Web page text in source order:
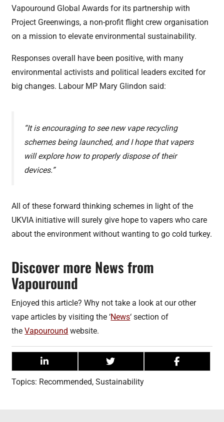
Vapouround Global Awards for its partnership with
Project Greenwings, a non-profit flight crew organisation
on a mission to elevate environmental sustainability.
Responses overall have been positive, with many
environmental activists and political leaders excited for
big changes. Labour MP Mary Glindon said:
“It is encouraging to see new vape recycling
schemes being launched, and I hope that vapers
will explore how to properly dispose of their
devices.”
All of these forward thinking schemes in light of the
UKVIA initiative will surely give hope to vapers who care
about the environment without wanting to go cold turkey.
Discover more News from
Vapouround
Enjoyed this article? Why not take a look at our other
vape articles by visiting the ‘News‘ section of
theVapouround website.
Topics: Recommended,Sustainability